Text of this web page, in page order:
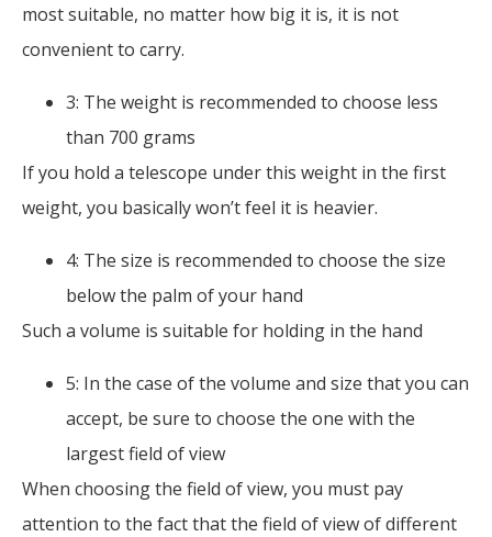
most suitable, no matter how big it is, it is not
convenient to carry.
3: The weight is recommended to choose less
than 700 grams
If you hold a telescope under this weight in the first
weight, you basically won’t feel it is heavier.
4: The size is recommended to choose the size
below the palm of your hand
Such a volume is suitable for holding in the hand
5: In the case of the volume and size that you can
accept, be sure to choose the one with the
largest field of view
When choosing the field of view, you must pay
attention to the fact that the field of view of different